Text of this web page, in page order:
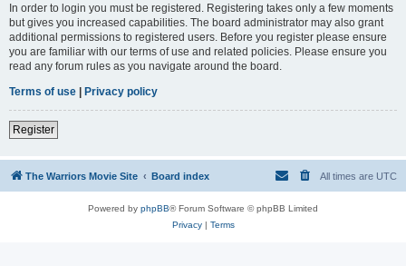
In order to login you must be registered. Registering takes only a few moments
but gives you increased capabilities. The board administrator may also grant
additional permissions to registered users. Before you register please ensure
you are familiar with our terms of use and related policies. Please ensure you
read any forum rules as you navigate around the board.
Terms of use | Privacy policy
Register
The Warriors Movie Site Board index All times are UTC
Powered by phpBB® Forum Software © phpBB Limited
Privacy| Terms